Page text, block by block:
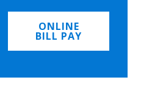
ONLINE
BILL PAY